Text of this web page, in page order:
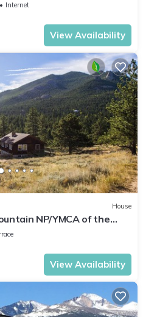
Internet
View Availability
House
NP/YMCA of the
baby friendly
View Availability